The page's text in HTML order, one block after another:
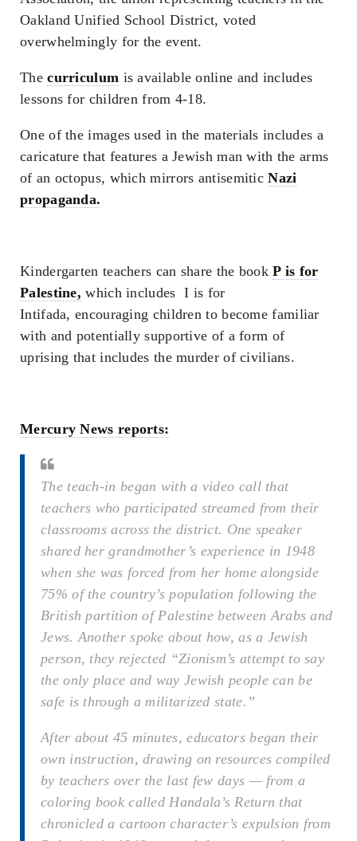
Oakland Unified School District, voted
overwhelmingly for the event.
Thecurriculum is available online and includes
lessons for children from 4-18.
One of the images used in the materials includes a
caricature that features a Jewish man with the arms
of an octopus, which mirrors antisemiticNazi
propaganda.
Kindergarten teachers can share the bookP is for
Palestine, which includesI is for
Intifada, encouraging children to become familiar
with and potentially supportive of a form of
uprising that includes the murder of civilians.
Mercury News reports:
The teach-in began with a video call that
teachers who participated streamed from their
classrooms across the district. One speaker
shared her grandmother’s experience in 1948
when she was forced from her home alongside
75% of the country’s population following the
British partition of Palestine between Arabs and
Jews. Another spoke about how, as a Jewish
person, they rejected “Zionism’s attempt to say
the only place and way Jewish people can be
safe is through a militarized state.”
After about 45 minutes, educators began their
own instruction, drawing on resources compiled
by teachers over the last few days — from a
coloring book called Handala’s Return that
chronicled a cartoon character’s expulsion from